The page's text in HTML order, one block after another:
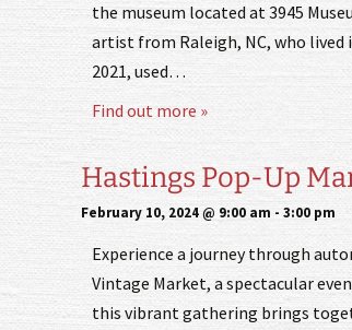
the museum located at 3945
artist from Raleigh, NC, who
2021, used…
Find out more »
Hastings Pop-Up
February 10, 2024 @ 9:00 am - 3:00 pm
Experience a journey through
Vintage Market, a spectacular
this vibrant gathering brings